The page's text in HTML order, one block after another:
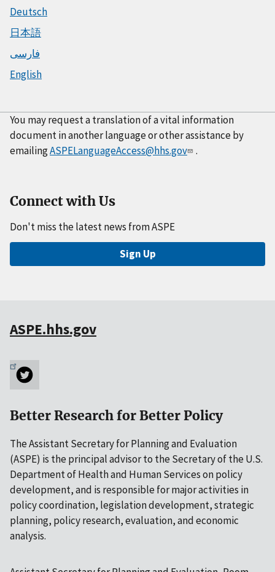
Deutsch
日本語
فارسی
English
You may request a translation of a vital information
document in another language or other assistance by
emailingASPELanguageAccess@hhs.gov .
Connect with Us
Don't miss the latest news from ASPE
Sign Up
ASPE.hhs.gov
Better Research for Better Policy
The Assistant Secretary for Planning and Evaluation
(ASPE) is the principal advisor to the Secretary of the U.S.
Department of Health and Human Services on policy
development, and is responsible for major activities in
policy coordination, legislation development, strategic
planning, policy research, evaluation, and economic
analysis.